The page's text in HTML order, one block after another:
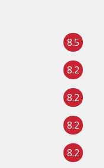
8.5
8.2
8.2
8.2
8.2